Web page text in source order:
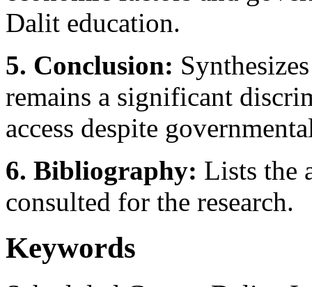
Dalit education.
5. Conclusion:
remains a significant
access despite
6. Bibliography: Lists the
consulted for the research.
Keywords